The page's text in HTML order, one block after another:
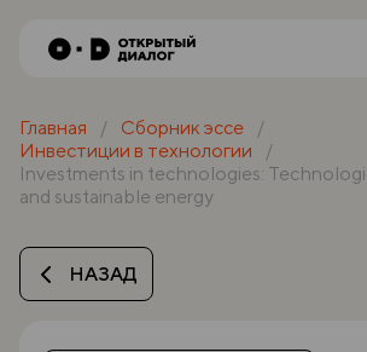
Главная
Сборник эссе
Инвестиции в технологии
Investments in technologies:
and sustainable energy
НАЗАД